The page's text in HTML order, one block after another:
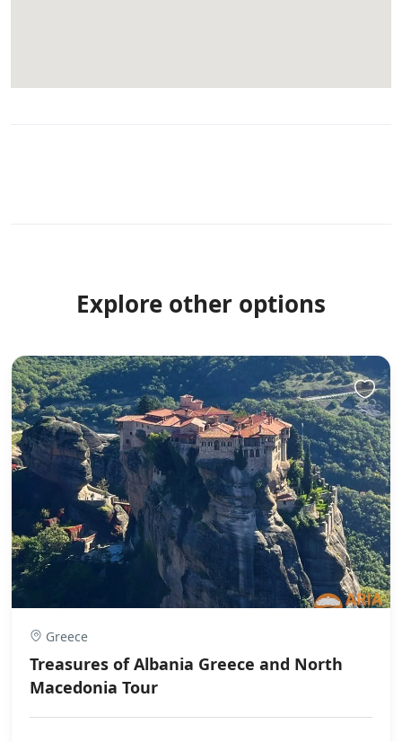
Explore other options
Greece
Treasures of Albania Greece and North
Macedonia Tour